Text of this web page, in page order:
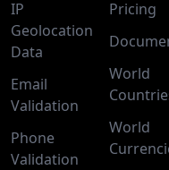
IP
Geolocation
Data
Email
Validation
Phone
Validation
Pricing
World
World